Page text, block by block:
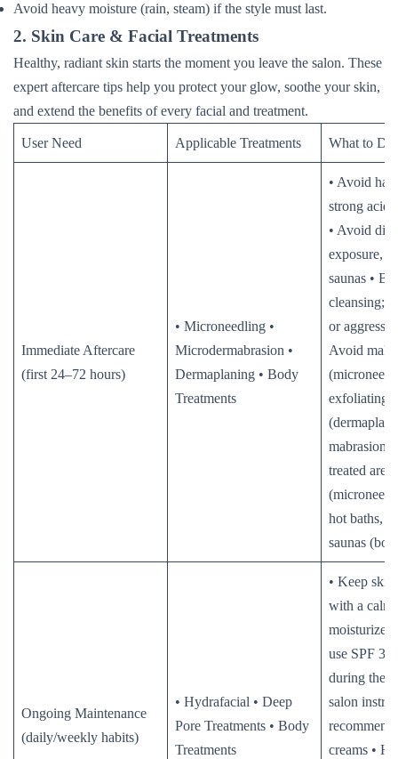
Avoid heavy moisture (rain, steam) if the style must last.
2. Skin Care & Facial Treatments
Healthy, radiant skin starts the moment you leave the salon. These
expert aftercare tips help you protect your glow, soothe your skin,
and extend the benefits of every facial and treatment.
User Need Applicable Treatments What to Do
Immediate Aftercare
(first 24–72 hours)
• Microneedling •
Microdermabrasion •
Dermaplaning • Body
Treatments
• Avoid
strong
• Avoid
exposure,
saunas •
cleansing;
or
Avoid
exfoliating
mabrasion)
treated
hot baths,
saunas
Ongoing Maintenance
(daily/weekly habits)
• Hydrafacial • Deep
Pore Treatments • Body
Treatments
• Keep
with a
moisturizer
use SPF
during the
salon
creams •